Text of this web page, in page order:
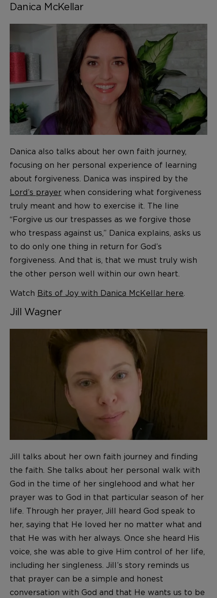
Danica McKellar
Danica also talks about her own faith journey,
focusing on her personal experience of learning
about forgiveness. Danica was inspired by the
Lord’s prayer when considering what forgiveness
truly meant and how to exercise it. The line
“Forgive us our trespasses as we forgive those
who trespass against us,” Danica explains, asks us
to do only one thing in return for God’s
forgiveness. And that is, that we must truly wish
the other person well within our own heart.
Watch Bits of Joy with Danica McKellar here.
Jill Wagner
Jill talks about her own faith journey and finding
the faith. She talks about her personal walk with
God in the time of her singlehood and what her
prayer was to God in that particular season of her
life. Through her prayer, Jill heard God speak to
her, saying that He loved her no matter what and
that He was with her always. Once she heard His
voice, she was able to give Him control of her life,
including her singleness. Jill’s story reminds us
that prayer can be a simple and honest
conversation with God and that He wants us to be